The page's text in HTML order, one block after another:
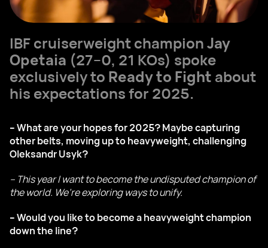
IBF cruiserweight championJay
Opetaia (27–0, 21 KOs) spoke
exclusively to Ready to Fight about
his expectations for 2025.
– What are your hopes for 2025? Maybe capturing
other belts, moving up to heavyweight, challenging
Oleksandr Usyk?
– This year I want to become the undisputed champion of
the world. We’re exploring ways to unify.
– Would you like to become a heavyweight champion
down the line?